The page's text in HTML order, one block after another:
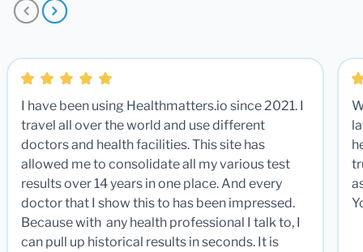
I have been using Healthmatters.io since 2021. I
travel all over the world and use different
doctors and health facilities. This site has
allowed me to consolidate all my various test
results over 14 years in one place. And every
doctor that I show this to has been impressed.
Because with any health professional I talk to, I
can pull up historical results in seconds. It is